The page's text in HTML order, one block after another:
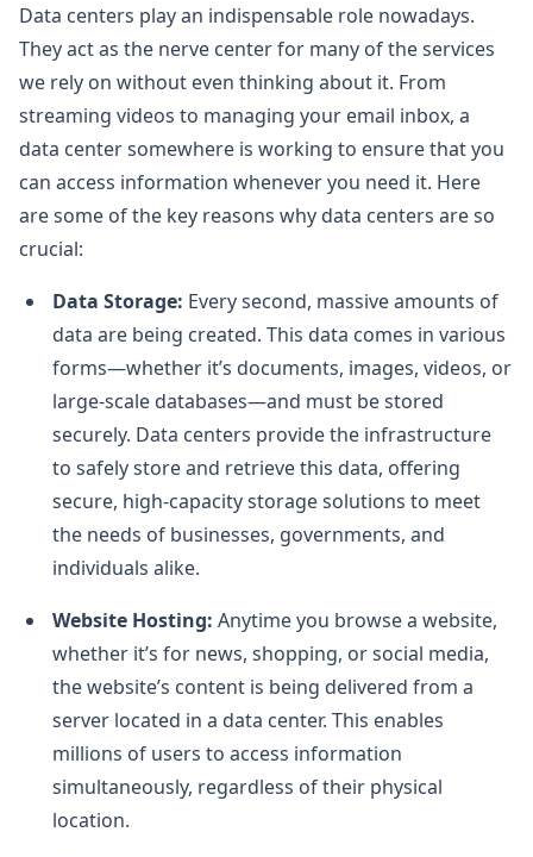
Data centers play an indispensable role nowadays.
They act as the nerve center for many of the services
we rely on without even thinking about it. From
streaming videos to managing your email inbox, a
data center somewhere is working to ensure that you
can access information whenever you need it. Here
are some of the key reasons why data centers are so
crucial:
Data Storage: Every second, massive amounts of
data are being created. This data comes in various
forms—whether it’s documents, images, videos, or
large-scale databases—and must be stored
securely. Data centers provide the infrastructure
to safely store and retrieve this data, offering
secure, high-capacity storage solutions to meet
the needs of businesses, governments, and
individuals alike.
Website Hosting: Anytime you browse a website,
whether it’s for news, shopping, or social media,
the website’s content is being delivered from a
server located in a data center. This enables
millions of users to access information
simultaneously, regardless of their physical
location.